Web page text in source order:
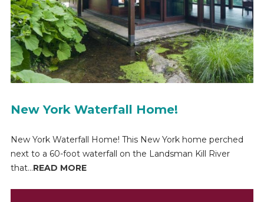
New York Waterfall Home!
New York Waterfall Home! This New York home perched
next to a 60-foot waterfall on the Landsman Kill River
that...READ MORE